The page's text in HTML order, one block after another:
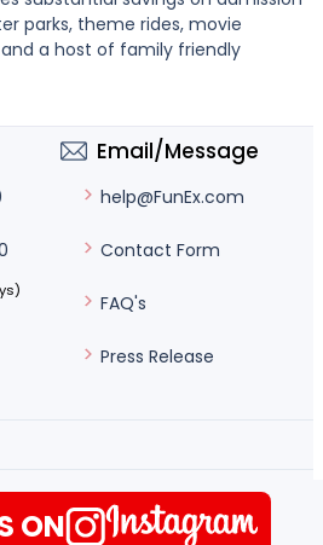
parks, theme rides, movie
a host of family friendly
Email/Message
help@FunEx.com
Contact Form
FAQ's
Press Release
ON